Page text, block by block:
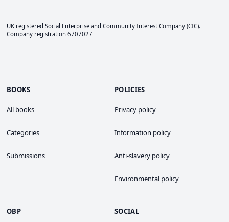
UK registered Social Enterprise and Community Interest Company (CIC).
Company registration 6707027
BOOKS
All books
Categories
Submissions
POLICIES
Privacy policy
Information policy
Anti-slavery policy
Environmental policy
OBP SOCIAL